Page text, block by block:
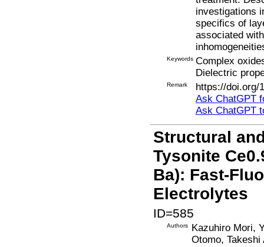
investigations
specifics of
associated
Keywords Complex
Dielectric
Remark
https://doi.org/
Ask ChatGPT
Ask ChatGPT
Structural
Tysonite
Ba): Fast-
Electrolytes
ID=585
Authors
Kazuhiro Mori,
Otomo, Takeshi